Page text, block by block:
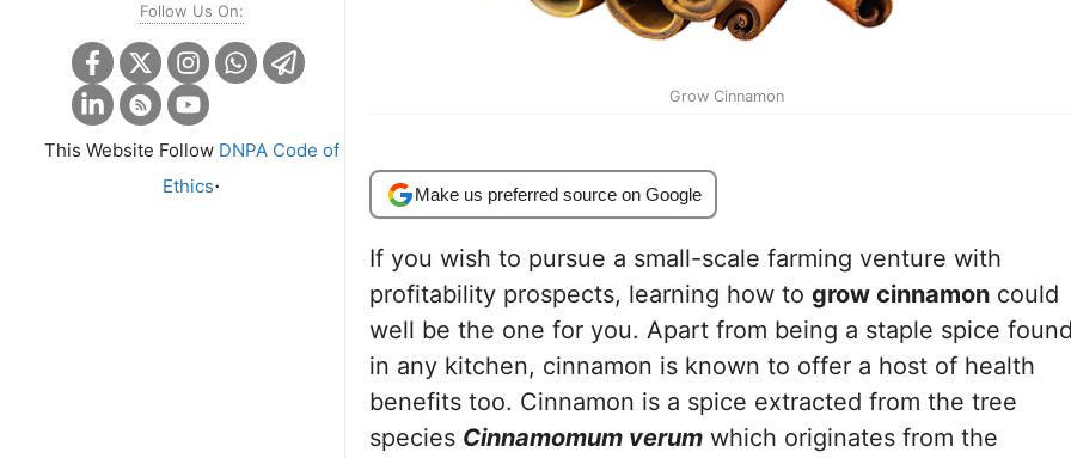
Grow Cinnamon
Make us preferred source on Google
If you wish to pursue a small-scale farming venture with
profitability prospects, learning how to grow cinnamon could
well be the one for you. Apart from being a staple spice found
in any kitchen, cinnamon is known to offer a host of health
benefits too. Cinnamon is a spice extracted from the tree
species Cinnamomum verum which originates from the
Follow Us On:
This Website Follow DNPA Code of
Ethics.